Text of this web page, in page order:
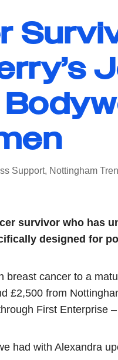
Support, Nottingham
survivor who has
designed for
breast cancer to a
£2,500 from
First Enterprise
had with Alexandra